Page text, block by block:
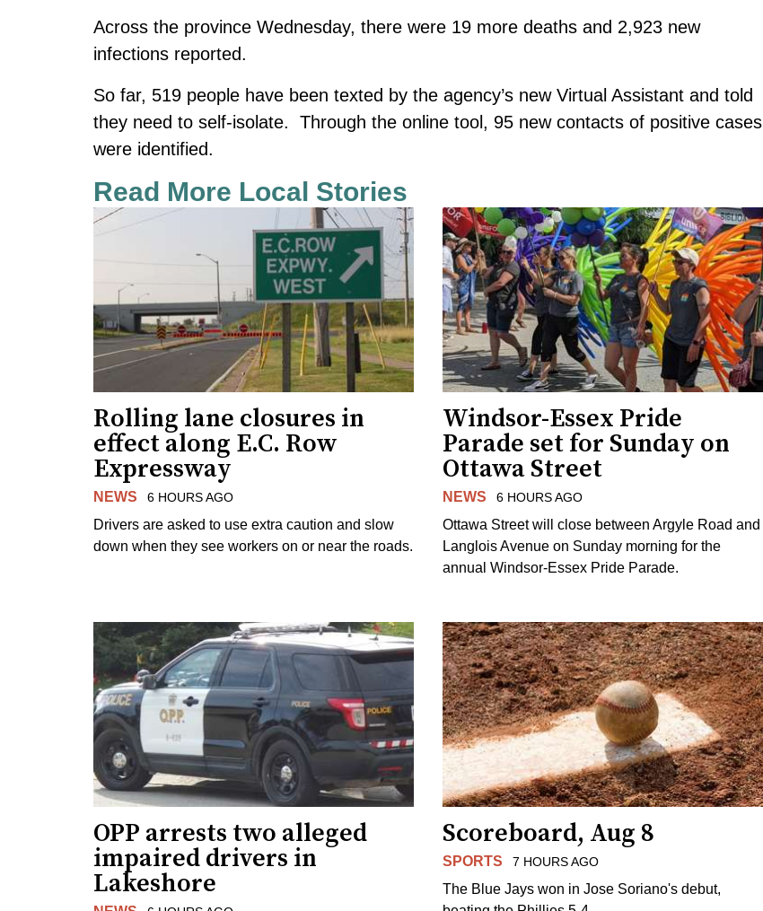
Across the province Wednesday, there were 19 more deaths and 2,923 new
infections reported.
So far, 519 people have been texted by the agency’s new Virtual Assistant and told
they need to self-isolate. Through the online tool, 95 new contacts of positive cases
were identified.
Read More Local Stories
Rolling lane closures in
effect along E.C. Row
Expressway
NEWS 6 HOURS AGO
Drivers are asked to use extra caution and slow
down when they see workers on or near the roads.
Windsor-Essex Pride
Parade set for Sunday on
Ottawa Street
NEWS 6 HOURS AGO
Ottawa Street will close between Argyle Road and
Langlois Avenue on Sunday morning for the
annual Windsor-Essex Pride Parade.
OPP arrests two alleged
impaired drivers in
Lakeshore
Scoreboard, Aug 8
SPORTS 7 HOURS AGO
The Blue Jays won in Jose Soriano's debut,